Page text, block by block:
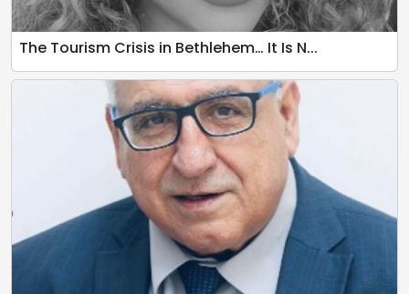
The Tourism Crisis in Bethlehem… It Is N...